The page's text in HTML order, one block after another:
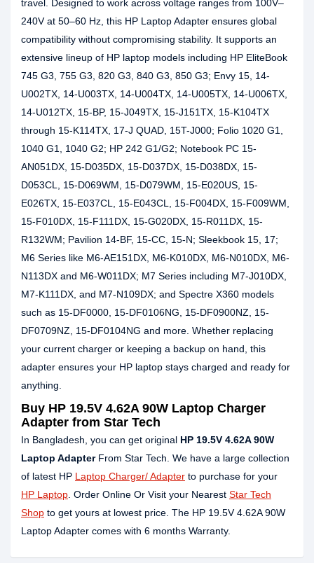
travel. Designed to work across voltage ranges from 100V–
240V at 50–60 Hz, this HP Laptop Adapter ensures global
compatibility without compromising stability. It supports an
extensive lineup of HP laptop models including HP EliteBook
745 G3, 755 G3, 820 G3, 840 G3, 850 G3; Envy 15, 14-
U002TX, 14-U003TX, 14-U004TX, 14-U005TX, 14-U006TX,
14-U012TX, 15-BP, 15-J049TX, 15-J151TX, 15-K104TX
through 15-K114TX, 17-J QUAD, 15T-J000; Folio 1020 G1,
1040 G1, 1040 G2; HP 242 G1/G2; Notebook PC 15-
AN051DX, 15-D035DX, 15-D037DX, 15-D038DX, 15-
D053CL, 15-D069WM, 15-D079WM, 15-E020US, 15-
E026TX, 15-E037CL, 15-E043CL, 15-F004DX, 15-F009WM,
15-F010DX, 15-F111DX, 15-G020DX, 15-R011DX, 15-
R132WM; Pavilion 14-BF, 15-CC, 15-N; Sleekbook 15, 17;
M6 Series like M6-AE151DX, M6-K010DX, M6-N010DX, M6-
N113DX and M6-W011DX; M7 Series including M7-J010DX,
M7-K111DX, and M7-N109DX; and Spectre X360 models
such as 15-DF0000, 15-DF0106NG, 15-DF0900NZ, 15-
DF0709NZ, 15-DF0104NG and more. Whether replacing
your current charger or keeping a backup on hand, this
adapter ensures your HP laptop stays charged and ready for
anything.
Buy HP 19.5V 4.62A 90W Laptop Charger
Adapter from Star Tech
In Bangladesh, you can get original HP 19.5V 4.62A 90W
Laptop AdapterFrom Star Tech. We have a large collection
of latest HP Laptop Charger/ Adapter to purchase for your
HP Laptop . Order Online Or Visit your Nearest Star Tech
Shop to get yours at lowest price. The HP 19.5V 4.62A 90W
Laptop Adapter comes with 6 months Warranty.